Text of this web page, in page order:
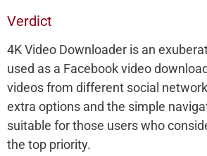
Verdict
4K Video Downloader is an
used as a Facebook video
videos from different social
extra options and the simple
suitable for those users who
the top priority.